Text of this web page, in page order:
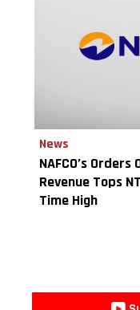
News
NAFCO’s
Revenue Tops
Time High